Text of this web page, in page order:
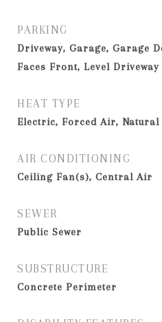
PARKING
Driveway, Garage, Garage
Faces Front, Level Driveway
HEAT TYPE
Electric, Forced Air, Natural
AIR CONDITIONING
Ceiling Fan(s), Central Air
SEWER
Public Sewer
SUBSTRUCTURE
Concrete Perimeter